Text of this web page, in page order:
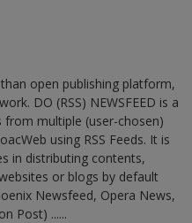
open publishing platform,
DO (RSS) NEWSFEED is a
from multiple (user-chosen)
using RSS Feeds. It is
in distributing contents,
or blogs by default
Newsfeed, Opera News,
Post) ......